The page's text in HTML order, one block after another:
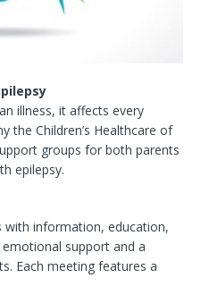
illness, it affects every
the Children’s Healthcare of
groups for both parents
epilepsy.
with information, education,
support and a
Each meeting features a